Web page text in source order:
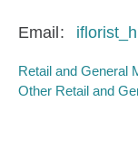
Email
Retail and General
Other Retail and